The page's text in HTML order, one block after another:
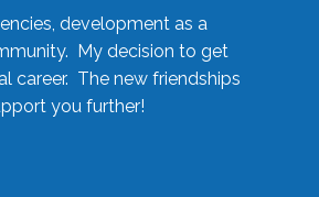
development as a
My decision to get
career. The new friendships
you further!